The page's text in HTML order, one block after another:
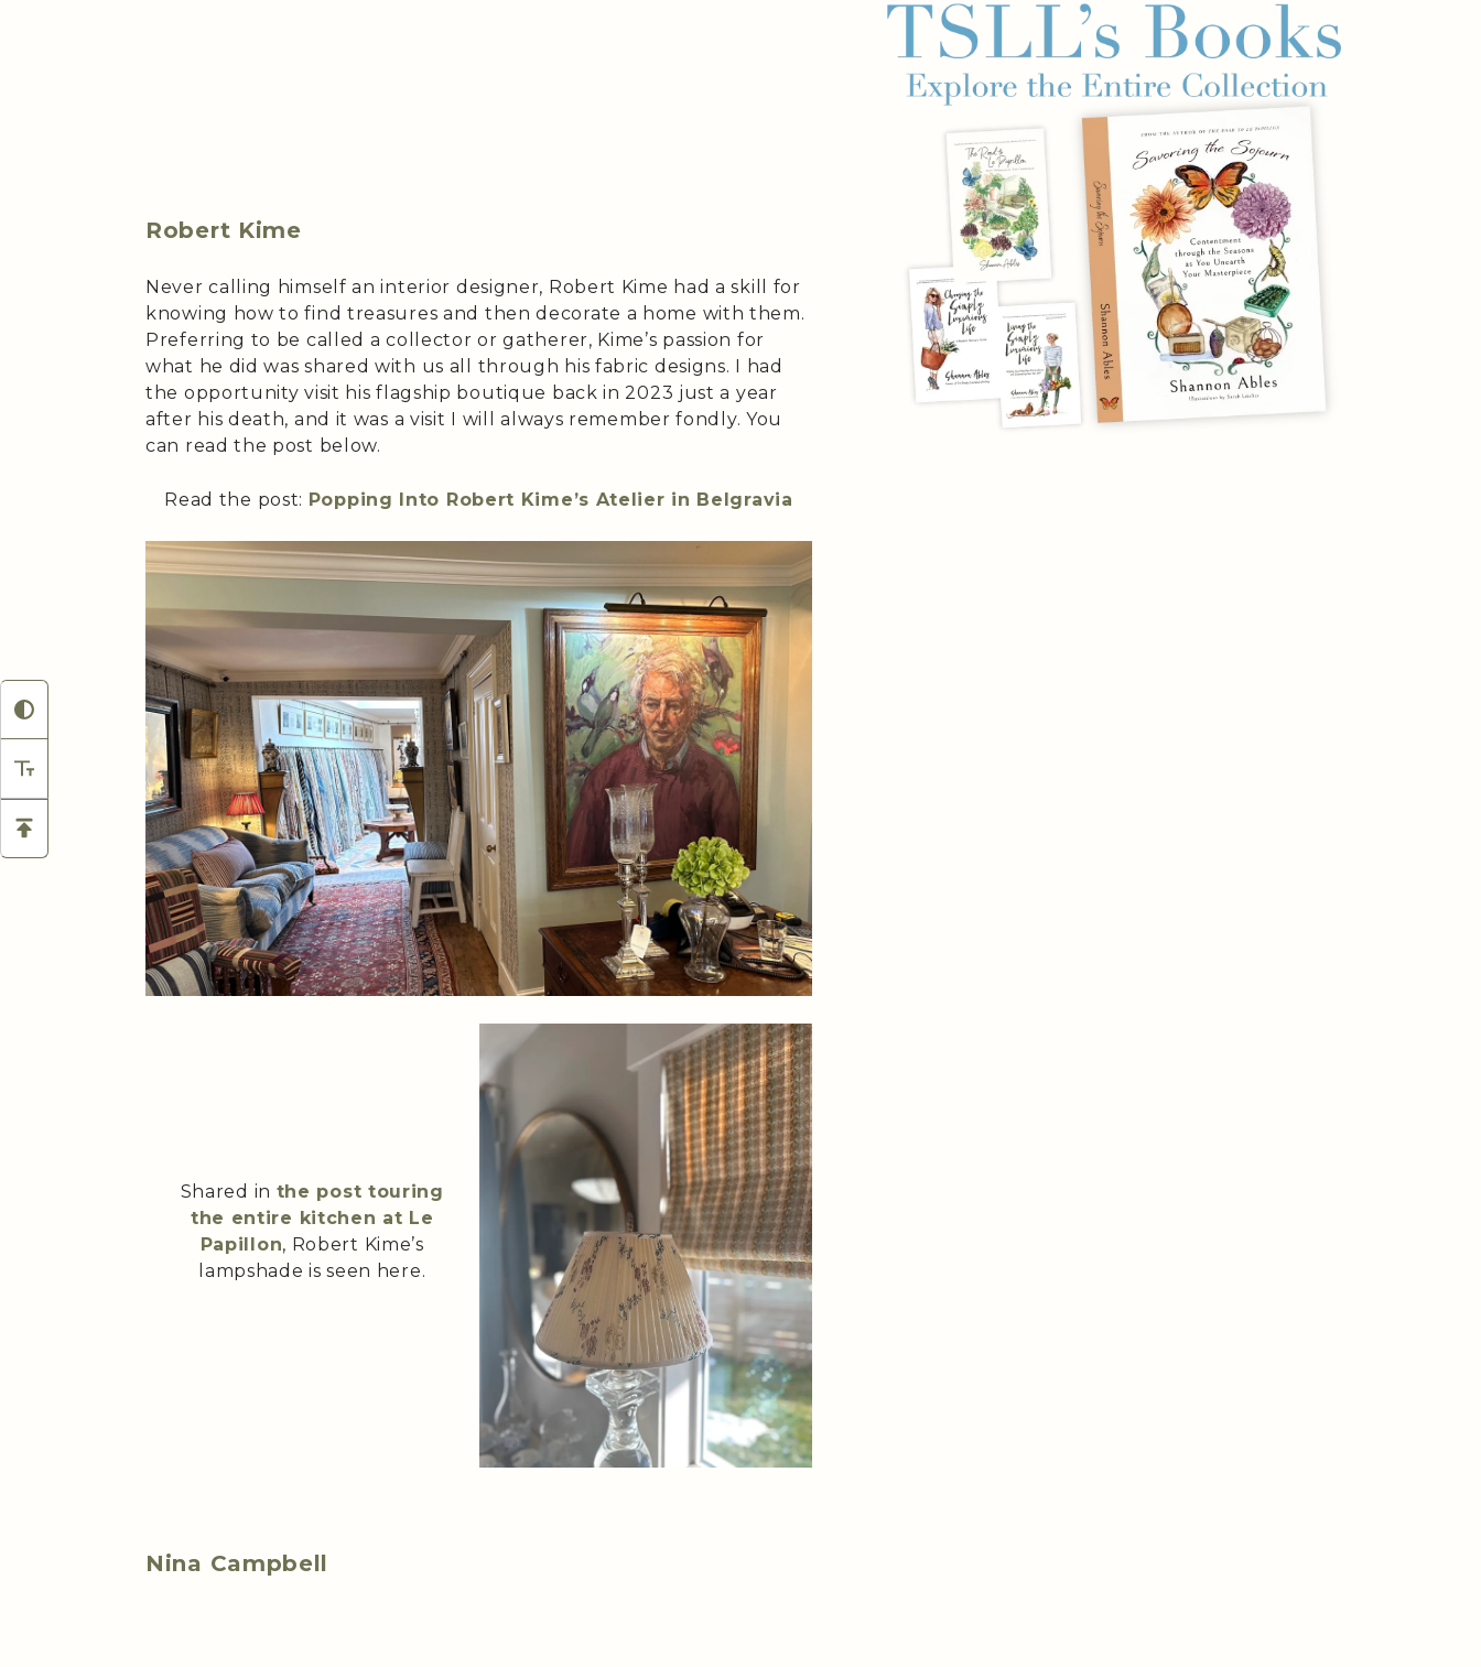
Robert Kime
Never calling himself an interior designer, Robert Kime had a skill for
knowing how to find treasures and then decorate a home with them.
Preferring to be called a collector or gatherer, Kime’s passion for
what he did was shared with us all through his fabric designs. I had
the opportunity visit his flagship boutique back in 2023 just a year
after his death, and it was a visit I will always remember fondly. You
can read the post below.
Read the post: Popping Into Robert Kime’s Atelier in Belgravia
Shared in the post touring
the entire kitchen at Le
Papillon, Robert Kime’s
lampshade is seen here.
Nina Campbell